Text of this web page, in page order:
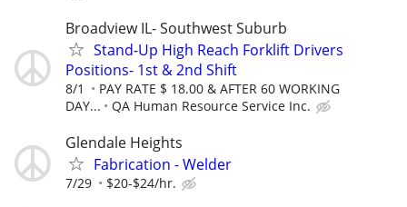
Broadview IL- Southwest Suburb
Stand-Up High Reach Forklift Drivers
Positions- 1st & 2nd Shift
8/1
PAY RATE $ 18.00 & AFTER 60 WORKING
DAY...
QA Human Resource Service Inc.
Glendale Heights
Fabrication - Welder
7/29 $20-$24/hr.